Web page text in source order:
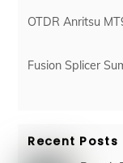
OTDR Anritsu
Fusion Splicer
Recent Posts